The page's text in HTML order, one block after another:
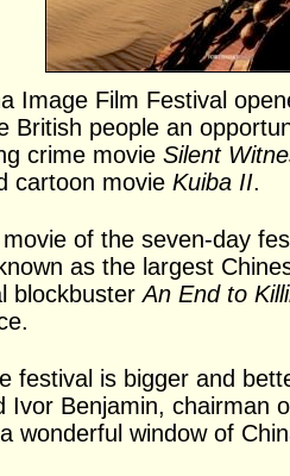
Image Film Festival
British people an
crime movie Silent
cartoon movie Kuiba II.
of the seven-day
as the largest
blockbusterAn End to
festival is bigger and
Ivor Benjamin, chairman
wonderful window of